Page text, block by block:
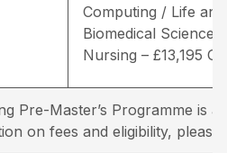
Computing / Life and
Biomedical Sciences
Nursing – £13,195
Pre-Master’s Programme is
on fees and eligibility, please